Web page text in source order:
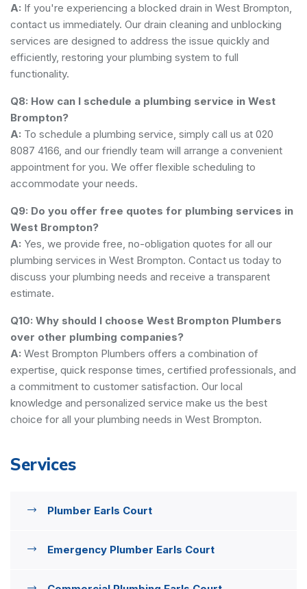
A: If you're experiencing a blocked drain in West Brompton,
contact us immediately. Our drain cleaning and unblocking
services are designed to address the issue quickly and
efficiently, restoring your plumbing system to full
functionality.
Q8: How can I schedule a plumbing service in West
Brompton?
A: To schedule a plumbing service, simply call us at 020
8087 4166, and our friendly team will arrange a convenient
appointment for you. We offer flexible scheduling to
accommodate your needs.
Q9: Do you offer free quotes for plumbing services in
West Brompton?
A: Yes, we provide free, no-obligation quotes for all our
plumbing services in West Brompton. Contact us today to
discuss your plumbing needs and receive a transparent
estimate.
Q10: Why should I choose West Brompton Plumbers
over other plumbing companies?
A: West Brompton Plumbers offers a combination of
expertise, quick response times, certified professionals, and
a commitment to customer satisfaction. Our local
knowledge and personalized service make us the best
choice for all your plumbing needs in West Brompton.
Services
Plumber Earls Court
Emergency Plumber Earls Court